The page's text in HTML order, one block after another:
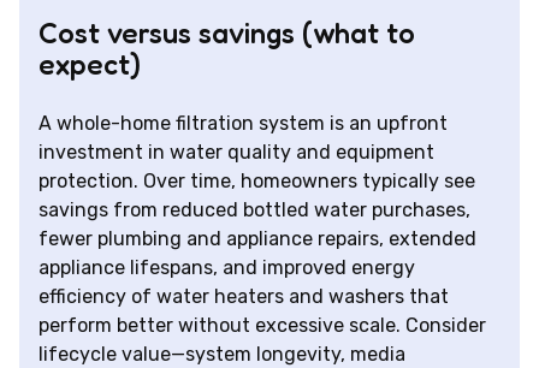
Cost versus savings (what to
expect)
A whole-home filtration system is an upfront
investment in water quality and equipment
protection. Over time, homeowners typically see
savings from reduced bottled water purchases,
fewer plumbing and appliance repairs, extended
appliance lifespans, and improved energy
efficiency of water heaters and washers that
perform better without excessive scale. Consider
lifecycle value—system longevity, media